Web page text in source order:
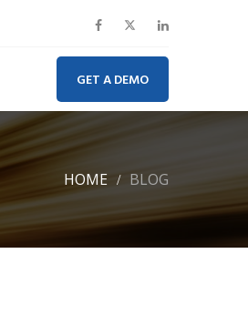
GET A DEMO
HOME BLOG